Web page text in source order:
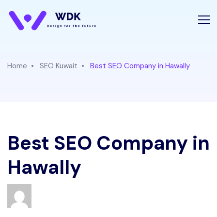
Home SEO Kuwait Best SEO Company in Hawally
Best SEO Company in
Hawally